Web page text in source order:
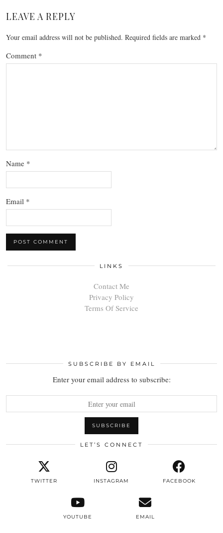
LEAVE A REPLY
Your email address will not be published. Required fields are marked *
Comment *
Name *
Email *
LINKS
Contact Me
Privacy Policy
Terms Of Service
SUBSCRIBE BY EMAIL
Enter your email address to subscribe:
LET’S CONNECT
TWITTER INSTAGRAM FACEBOOK
YOUTUBE EMAIL